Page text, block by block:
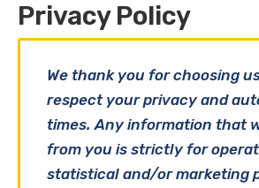
Privacy Policy
We thank you for choosing
respect your privacy and
times. Any information that
from you is strictly for
statistical and/or marketing